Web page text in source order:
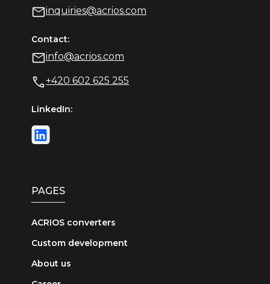
inquiries@acrios.com
Contact:
info@acrios.com
+420 602 625 255
LinkedIn:
PAGES
ACRIOS converters
Custom development
About us